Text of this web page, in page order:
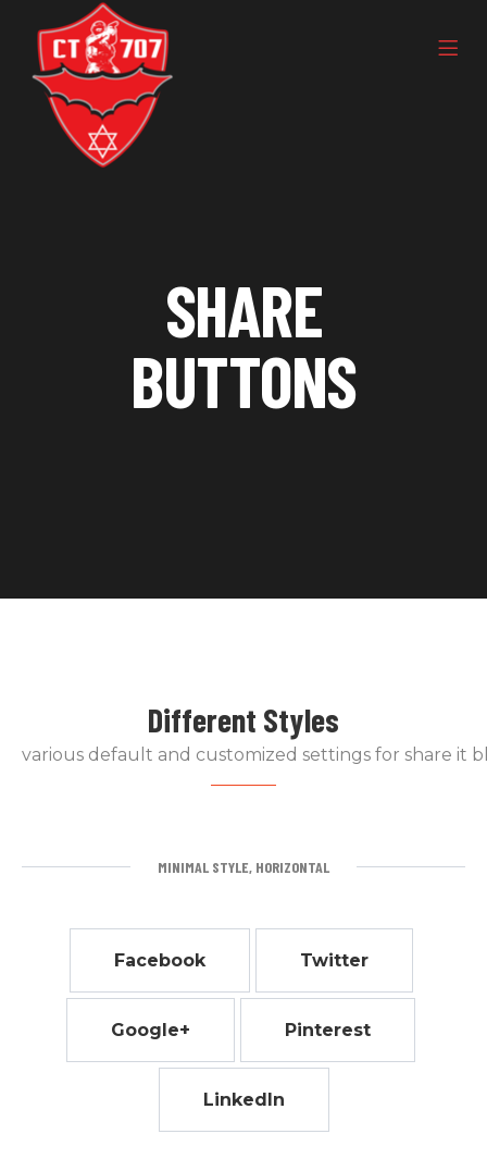
SHARE
BUTTONS
Different Styles
various default and customized settings for share it
MINIMAL STYLE, HORIZONTAL
Facebook Twitter
Google+ Pinterest
LinkedIn